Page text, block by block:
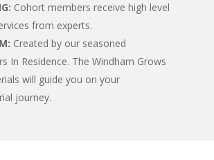
Cohort members receive high level
from experts.
Created by our seasoned
In Residence. The Windham Grows
will guide you on your
journey.